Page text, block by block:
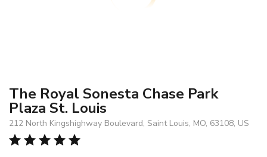
The Royal Sonesta Chase Park
Plaza St. Louis
212 North Kingshighway Boulevard, Saint Louis, MO, 63108, US